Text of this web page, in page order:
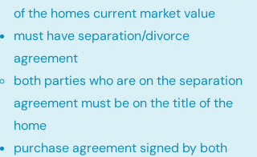
of the homes current market value
must have separation/divorce
agreement
both parties who are on the separation
agreement must be on the title of the
home​
purchase agreement signed by both